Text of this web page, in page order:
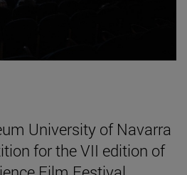
University of Navarra
for the VII edition of